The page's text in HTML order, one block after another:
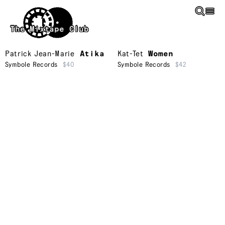
Skip to main content
The Mixtape Club
Patrick Jean-Marie Atika
Symbole Records $40
Kat-Tet Women
Symbole Records $42